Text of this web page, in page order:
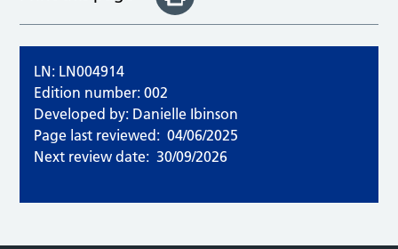
LN: LN004914
Edition number: 002
Developed by: Danielle Ibinson
Page last reviewed: 04/06/2025
Next review date: 30/09/2026